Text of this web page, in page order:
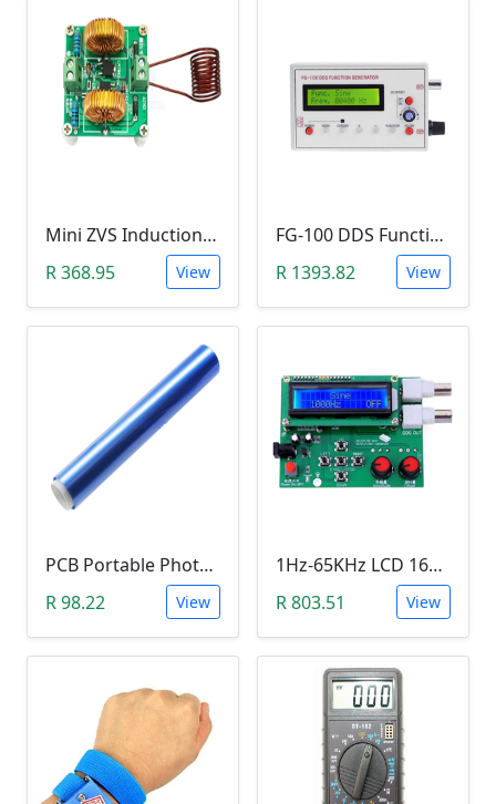
Mini ZVS Induction Heating DIY Kit (12V, 150W)
R 368.95
View
FG-100 DDS Function Signal Generator (1Hz-500KHz)
R 1393.82
View
PCB Portable Photosensitive Dry Film (15CMx2M)
R 98.22
View
1Hz-65KHz LCD 1602 DDS Function Signal Generator
R 803.51
View